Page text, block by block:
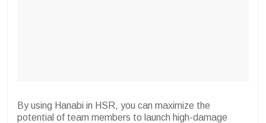
By using Hanabi in HSR, you can maximize the
potential of team members to launch high-damage